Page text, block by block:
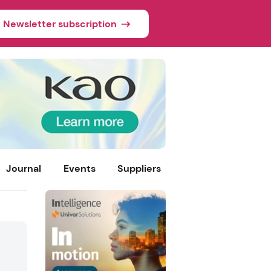
Newsletter subscription
Journal Events Suppliers